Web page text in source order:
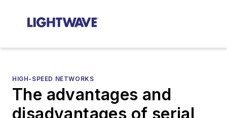
HIGH-SPEED NETWORKS
The advantages and
disadvantages of serial